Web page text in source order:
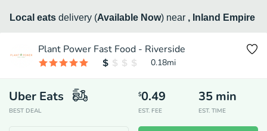
Local eats delivery (Available Now) near , Inland Empire
Plant Power Fast Food - Riverside
0.18mi
Uber Eats
BEST DEAL
$0.49
EST. FEE
35 min
EST. TIME